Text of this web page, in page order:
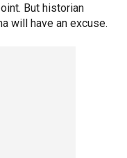
But historian
will have an excuse.